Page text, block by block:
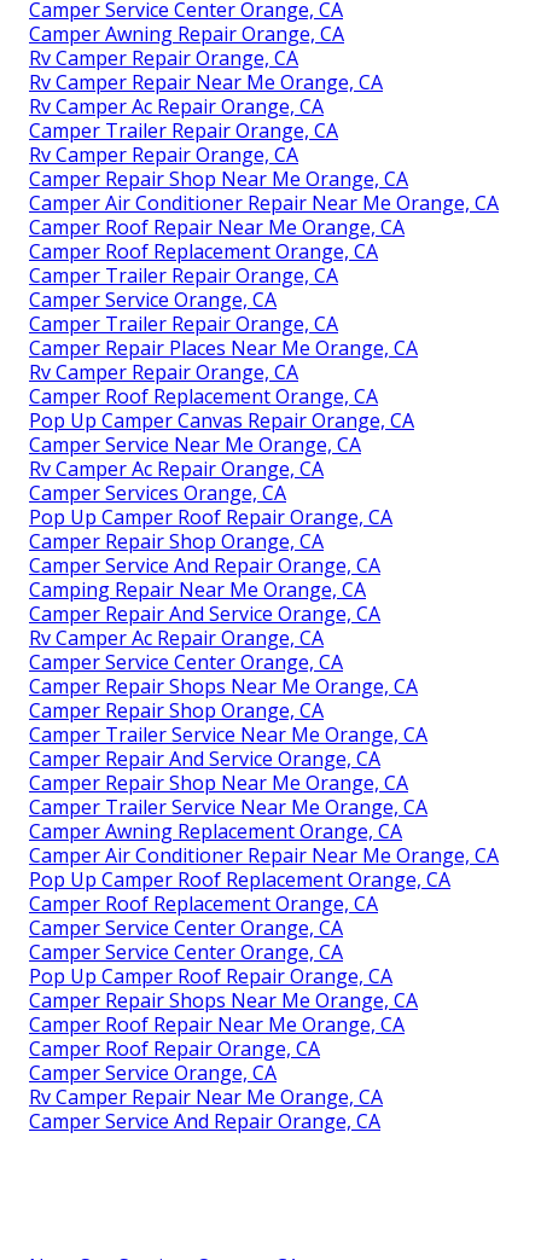
Camper Service Center Orange, CA
Camper Awning Repair Orange, CA
Rv Camper Repair Orange, CA
Rv Camper Repair Near Me Orange, CA
Rv Camper Ac Repair Orange, CA
Camper Trailer Repair Orange, CA
Rv Camper Repair Orange, CA
Camper Repair Shop Near Me Orange, CA
Camper Air Conditioner Repair Near Me Orange, CA
Camper Roof Repair Near Me Orange, CA
Camper Roof Replacement Orange, CA
Camper Trailer Repair Orange, CA
Camper Service Orange, CA
Camper Trailer Repair Orange, CA
Camper Repair Places Near Me Orange, CA
Rv Camper Repair Orange, CA
Camper Roof Replacement Orange, CA
Pop Up Camper Canvas Repair Orange, CA
Camper Service Near Me Orange, CA
Rv Camper Ac Repair Orange, CA
Camper Services Orange, CA
Pop Up Camper Roof Repair Orange, CA
Camper Repair Shop Orange, CA
Camper Service And Repair Orange, CA
Camping Repair Near Me Orange, CA
Camper Repair And Service Orange, CA
Rv Camper Ac Repair Orange, CA
Camper Service Center Orange, CA
Camper Repair Shops Near Me Orange, CA
Camper Repair Shop Orange, CA
Camper Trailer Service Near Me Orange, CA
Camper Repair And Service Orange, CA
Camper Repair Shop Near Me Orange, CA
Camper Trailer Service Near Me Orange, CA
Camper Awning Replacement Orange, CA
Camper Air Conditioner Repair Near Me Orange, CA
Pop Up Camper Roof Replacement Orange, CA
Camper Roof Replacement Orange, CA
Camper Service Center Orange, CA
Camper Service Center Orange, CA
Pop Up Camper Roof Repair Orange, CA
Camper Repair Shops Near Me Orange, CA
Camper Roof Repair Near Me Orange, CA
Camper Roof Repair Orange, CA
Camper Service Orange, CA
Rv Camper Repair Near Me Orange, CA
Camper Service And Repair Orange, CA